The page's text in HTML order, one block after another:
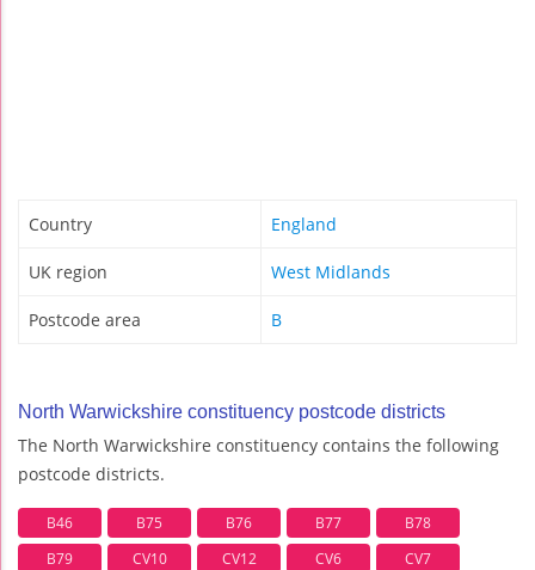
Country England
UK region West Midlands
Postcode area B
North Warwickshire constituency postcode districts
The North Warwickshire constituency contains the following
postcode districts.
B46 B75 B76 B77
B78
B79
CV10 CV12 CV6
CV7